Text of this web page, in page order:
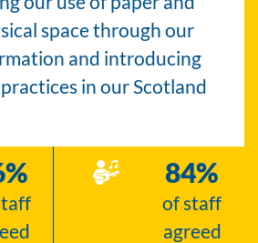
space through our
and introducing
in our Scotland
% 84%
of staff
agreed